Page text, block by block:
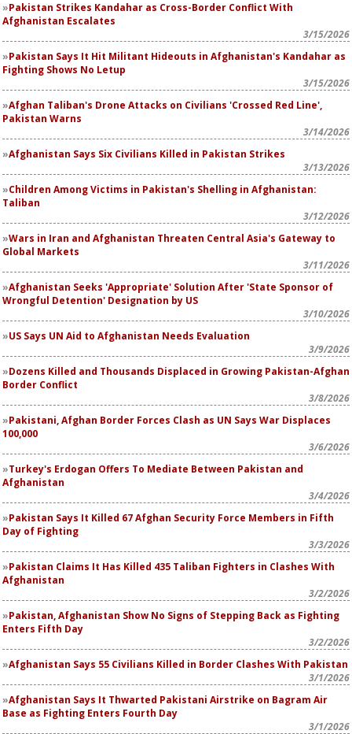
Pakistan Strikes Kandahar as Cross-Border Conflict With
Afghanistan Escalates
3/15/2026
Pakistan Says It Hit Militant Hideouts in Afghanistan's Kandahar as
Fighting Shows No Letup
3/15/2026
Afghan Taliban's Drone Attacks on Civilians 'Crossed Red Line',
Pakistan Warns
3/14/2026
Afghanistan Says Six Civilians Killed in Pakistan Strikes
3/13/2026
Children Among Victims in Pakistan's Shelling in Afghanistan:
Taliban
3/12/2026
Wars in Iran and Afghanistan Threaten Central Asia's Gateway to
Global Markets
3/11/2026
Afghanistan Seeks 'Appropriate' Solution After 'State Sponsor of
Wrongful Detention' Designation by US
3/10/2026
US Says UN Aid to Afghanistan Needs Evaluation
3/9/2026
Dozens Killed and Thousands Displaced in Growing Pakistan-Afghan
Border Conflict
3/8/2026
Pakistani, Afghan Border Forces Clash as UN Says War Displaces
100,000
3/6/2026
Turkey's Erdogan Offers To Mediate Between Pakistan and
Afghanistan
3/4/2026
Pakistan Says It Killed 67 Afghan Security Force Members in Fifth
Day of Fighting
3/3/2026
Pakistan Claims It Has Killed 435 Taliban Fighters in Clashes With
Afghanistan
3/2/2026
Pakistan, Afghanistan Show No Signs of Stepping Back as Fighting
Enters Fifth Day
3/2/2026
Afghanistan Says 55 Civilians Killed in Border Clashes With Pakistan
3/1/2026
Afghanistan Says It Thwarted Pakistani Airstrike on Bagram Air
Base as Fighting Enters Fourth Day
3/1/2026